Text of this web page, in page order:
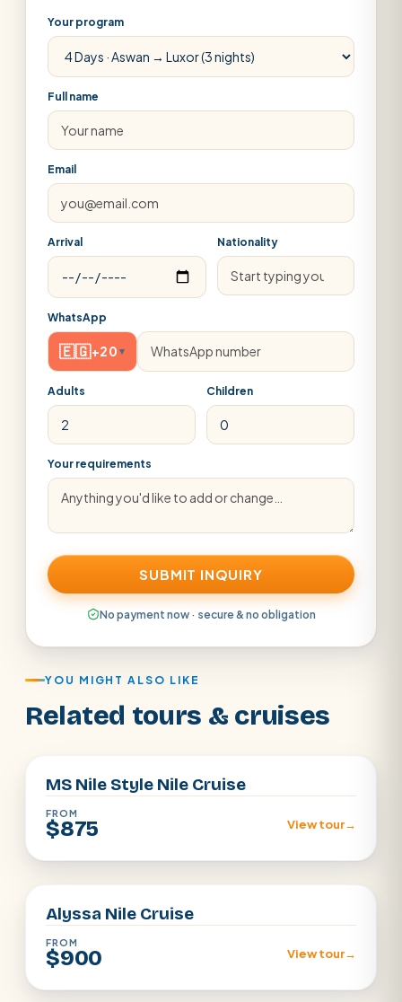
Your program
Full name
Email
Arrival Nationality
WhatsApp
🇪🇬+20 ▾
Adults Children
Your requirements
SUBMIT INQUIRY
No payment now · secure & no obligation
YOU MIGHT ALSO LIKE
Related tours & cruises
MS Nile Style Nile Cruise
FROM
$875 View tour→
Aswan · Luxor
Alyssa Nile Cruise
FROM
$900 View tour→
Aswan · Luxor